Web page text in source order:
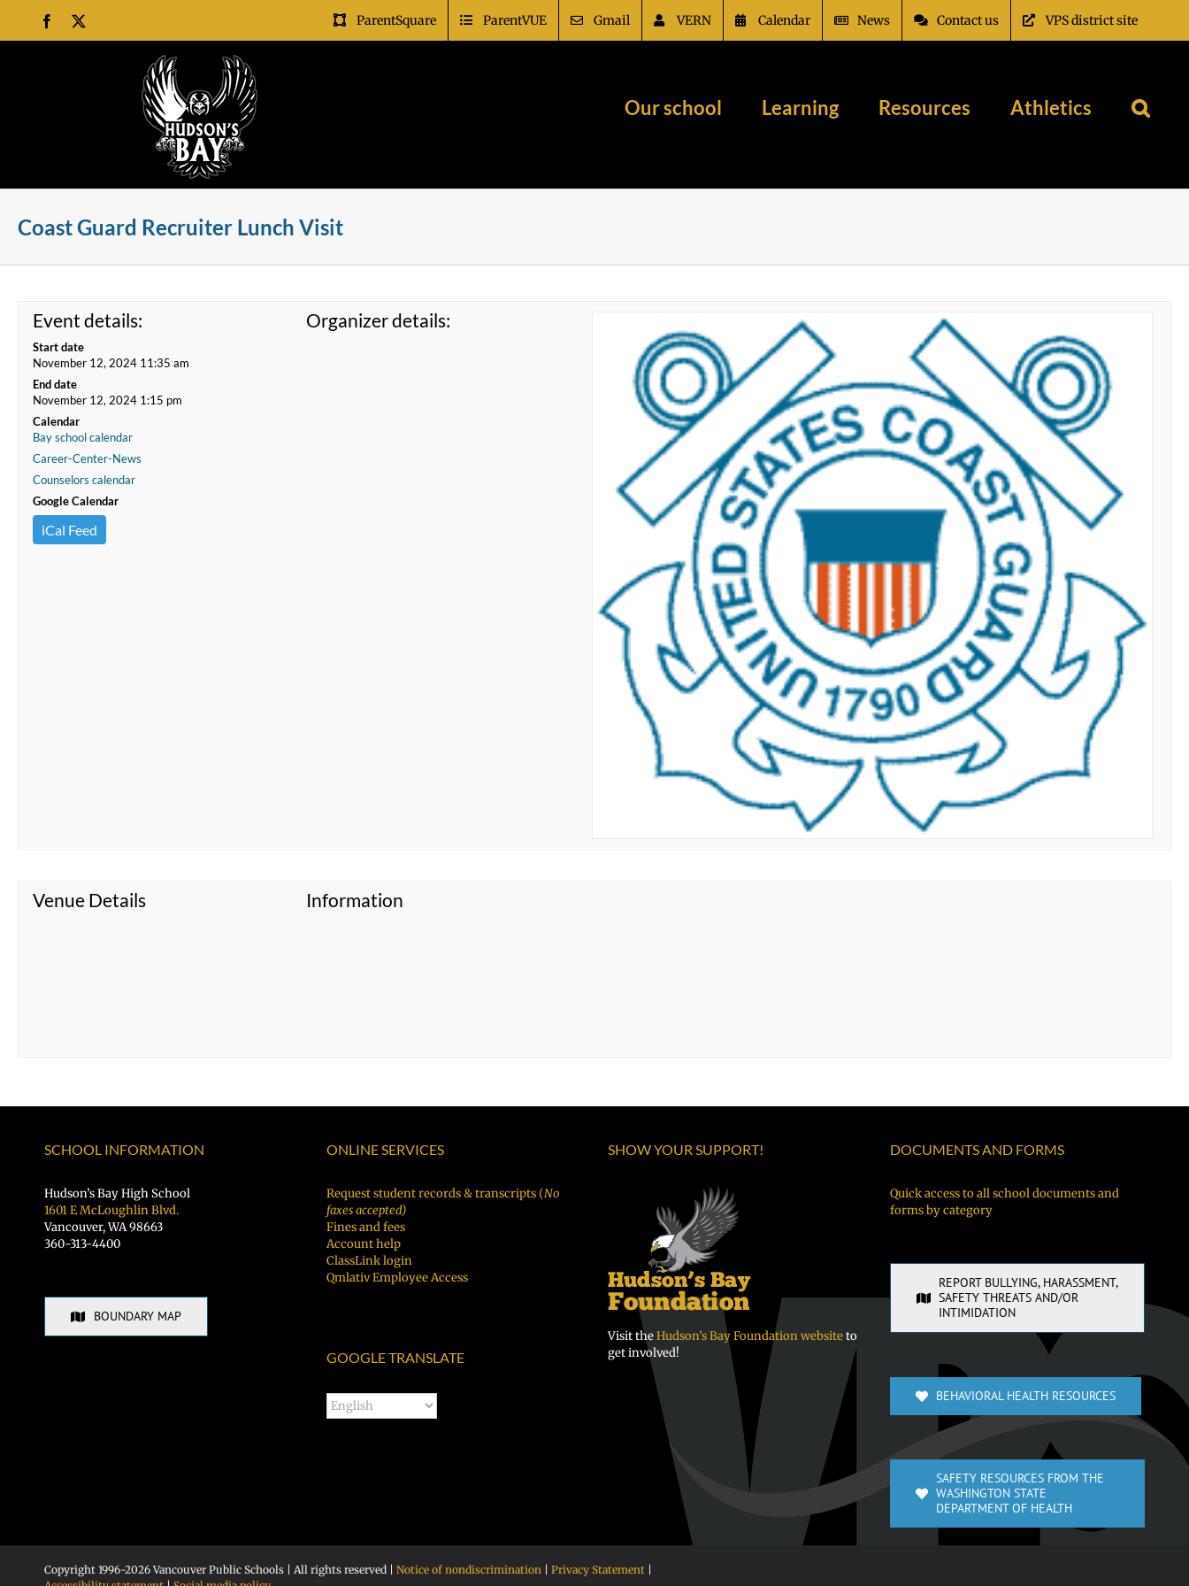
content
Facebook ParentSquare ParentVUE Gmail VERN Calendar News Contact us VPS district site
Our school Learning Resources Athletics
Coast Guard Recruiter Lunch Visit
Event details:
Start date
November 12, 2024 11:35 am
End date
November 12, 2024 1:15 pm
Calendar
Bay school calendar
Career-Center-News
Counselors calendar
Google Calendar
iCal Feed
Organizer details:
Venue Details Information
SCHOOL INFORMATION
Hudson’s Bay High School
1601 E McLoughlin Blvd.
Vancouver, WA 98663
360-313-4400
BOUNDARY MAP
ONLINE SERVICES
Request student records & transcripts (No
faxes accepted)
Fines and fees
Account help
ClassLink login
Qmlativ Employee Access
GOOGLE TRANSLATE
SHOW YOUR SUPPORT!
Visit theHudson’s Bay Foundation websiteto
get involved!
DOCUMENTS AND FORMS
Quick access to all school documents and
forms by category
REPORT BULLYING, HARASSMENT,
SAFETY THREATS AND/OR
INTIMIDATION
BEHAVIORAL HEALTH RESOURCES
SAFETY RESOURCES FROM THE
WASHINGTON STATE
DEPARTMENT OF HEALTH
Copyright 1996-2026 Vancouver Public Schools | All rights reserved | Notice of nondiscrimination Privacy Statement